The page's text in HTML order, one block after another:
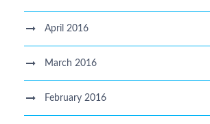
April 2016
March 2016
February 2016